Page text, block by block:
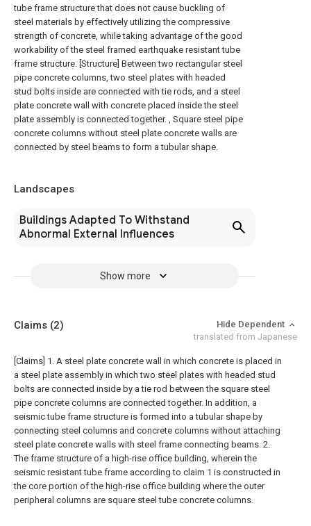
tube frame structure that does not cause buckling of
steel materials by effectively utilizing the compressive
strength of concrete, while taking advantage of the good
workability of the steel framed earthquake resistant tube
frame structure. [Structure] Between two rectangular steel
pipe concrete columns, two steel plates with headed
stud bolts inside are connected with tie rods, and a steel
plate concrete wall with concrete placed inside the steel
plate assembly is connected together. , Square steel pipe
concrete columns without steel plate concrete walls are
connected by steel beams to form a tubular shape.
Landscapes
Buildings Adapted To Withstand
Abnormal External Influences
Show more
Claims (2)
Hide Dependent
translated from Japanese
[Claims] 1. A steel plate concrete wall in which concrete is placed in
a steel plate assembly in which two steel plates with headed stud
bolts are connected inside by a tie rod between the square steel
pipe concrete columns are connected together. In addition, a
seismic tube frame structure is formed into a tubular shape by
connecting steel columns and concrete columns without attaching
steel plate concrete walls with steel frame connecting beams. 2.
The frame structure of a high-rise office building, wherein the
seismic resistant tube frame according to claim 1 is constructed in
the core portion of the high-rise office building where the outer
peripheral columns are square steel tube concrete columns.